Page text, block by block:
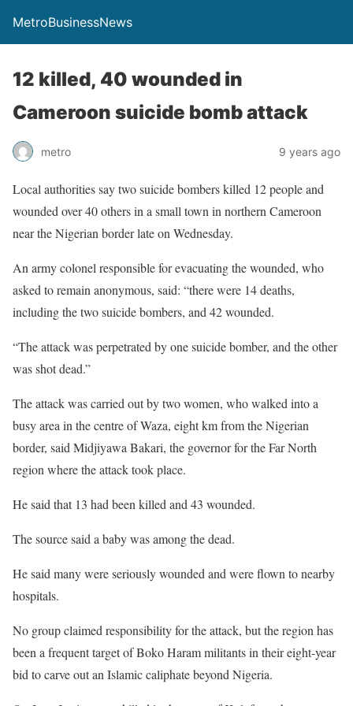
MetroBusinessNews
12 killed, 40 wounded in
Cameroon suicide bomb attack
metro 9 years ago
Local authorities say two suicide bombers killed 12 people and
wounded over 40 others in a small town in northern Cameroon
near the Nigerian border late on Wednesday.
An army colonel responsible for evacuating the wounded, who
asked to remain anonymous, said: “there were 14 deaths,
including the two suicide bombers, and 42 wounded.
“The attack was perpetrated by one suicide bomber, and the other
was shot dead.”
The attack was carried out by two women, who walked into a
busy area in the centre of Waza, eight km from the Nigerian
border, said Midjiyawa Bakari, the governor for the Far North
region where the attack took place.
He said that 13 had been killed and 43 wounded.
The source said a baby was among the dead.
He said many were seriously wounded and were flown to nearby
hospitals.
No group claimed responsibility for the attack, but the region has
been a frequent target of Boko Haram militants in their eight-year
bid to carve out an Islamic caliphate beyond Nigeria.